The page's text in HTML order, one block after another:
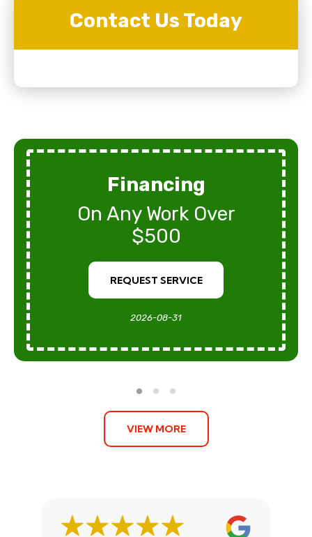
Contact Us Today
Financing
On Any Work Over
$500
REQUEST SERVICE
2026-08-31
VIEW MORE